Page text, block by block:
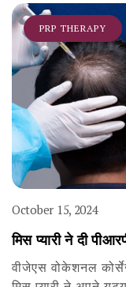
PRP THERAPY
October 15, 2024
मिस प्यारी ने दी
वीजेएस वोकेशनल